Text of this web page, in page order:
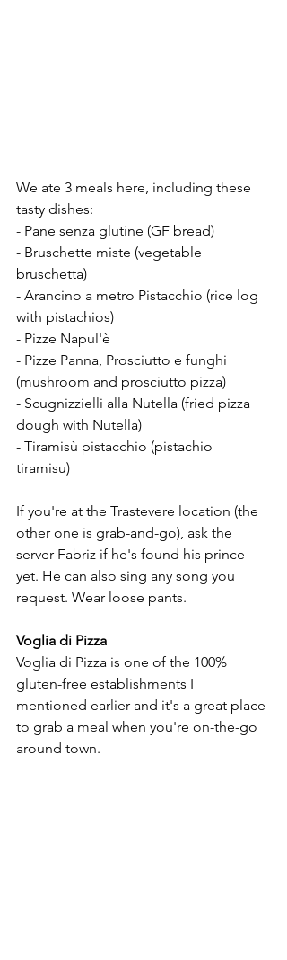
We ate 3 meals here, including these
tasty dishes:
- Pane senza glutine (GF bread)
- Bruschette miste (vegetable
bruschetta)
- Arancino a metro Pistacchio (rice log
with pistachios)
- Pizze Napul'è
- Pizze Panna, Prosciutto e funghi
(mushroom and prosciutto pizza)
- Scugnizzielli alla Nutella (fried pizza
dough with Nutella)
- Tiramisù pistacchio (pistachio
tiramisu)
If you're at the Trastevere location (the
other one is grab-and-go), ask the
server Fabriz if he's found his prince
yet. He can also sing any song you
request. Wear loose pants.
Voglia di Pizza
Voglia di Pizza is one of the 100%
gluten-free establishments I
mentioned earlier and it's a great place
to grab a meal when you're on-the-go
around town.